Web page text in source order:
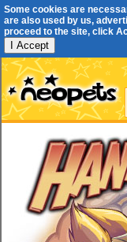
Some cookies are
are also used by us,
proceed to the site, click
I Accept